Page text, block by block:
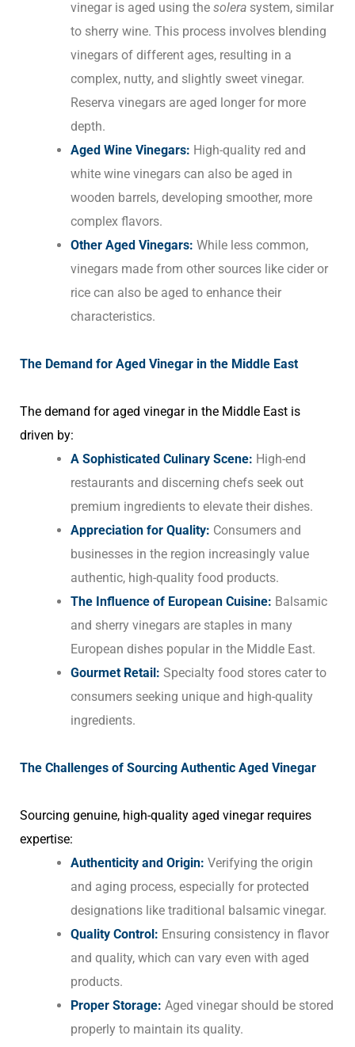
vinegar is aged using the solera system, similar
to sherry wine. This process involves blending
vinegars of different ages, resulting in a
complex, nutty, and slightly sweet vinegar.
Reserva vinegars are aged longer for more
depth.
Aged Wine Vinegars: High-quality red and
white wine vinegars can also be aged in
wooden barrels, developing smoother, more
complex flavors.
Other Aged Vinegars: While less common,
vinegars made from other sources like cider or
rice can also be aged to enhance their
characteristics.
The Demand for Aged Vinegar in the Middle East
The demand for aged vinegar in the Middle East is
driven by:
A Sophisticated Culinary Scene: High-end
restaurants and discerning chefs seek out
premium ingredients to elevate their dishes.
Appreciation for Quality: Consumers and
businesses in the region increasingly value
authentic, high-quality food products.
The Influence of European Cuisine: Balsamic
and sherry vinegars are staples in many
European dishes popular in the Middle East.
Gourmet Retail: Specialty food stores cater to
consumers seeking unique and high-quality
ingredients.
The Challenges of Sourcing Authentic Aged Vinegar
Sourcing genuine, high-quality aged vinegar requires
expertise:
Authenticity and Origin: Verifying the origin
and aging process, especially for protected
designations like traditional balsamic vinegar.
Quality Control: Ensuring consistency in flavor
and quality, which can vary even with aged
products.
Proper Storage: Aged vinegar should be stored
properly to maintain its quality.